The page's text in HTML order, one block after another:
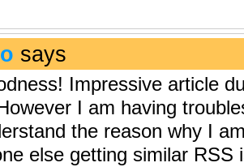
says
Impressive article
I am having
the reason why I
else getting similar RSS